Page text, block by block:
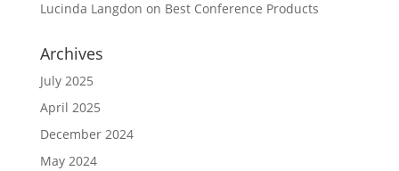
Lucinda Langdon on Best Conference Products
Archives
July 2025
April 2025
December 2024
May 2024